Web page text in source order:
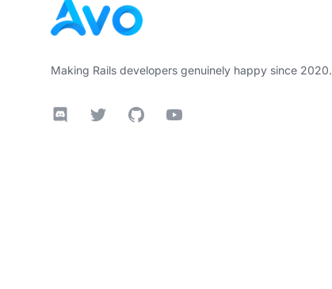
Making Rails developers genuinely happy since 2020.
DiscordTwitter GitHubYouTube